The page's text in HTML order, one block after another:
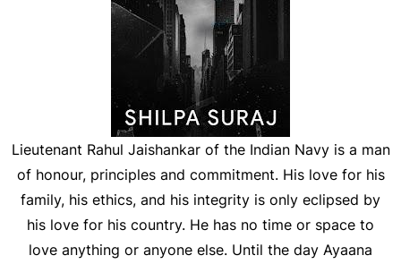
Lieutenant Rahul Jaishankar of the Indian Navy is a man
of honour, principles and commitment. His love for his
family, his ethics, and his integrity is only eclipsed by
his love for his country. He has no time or space to
love anything or anyone else. Until the day Ayaana